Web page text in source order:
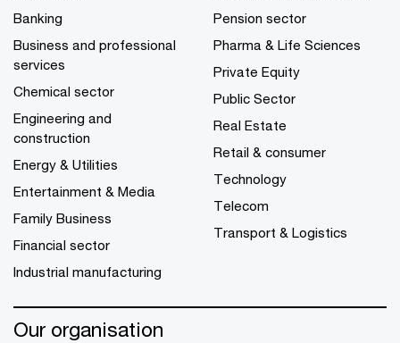
Banking
Business and professional
services
Chemical sector
Engineering and
construction
Energy & Utilities
Entertainment & Media
Family Business
Financial sector
Industrial manufacturing
Pension sector
Pharma & Life Sciences
Private Equity
Public Sector
Real Estate
Retail & consumer
Technology
Telecom
Transport & Logistics
Our organisation